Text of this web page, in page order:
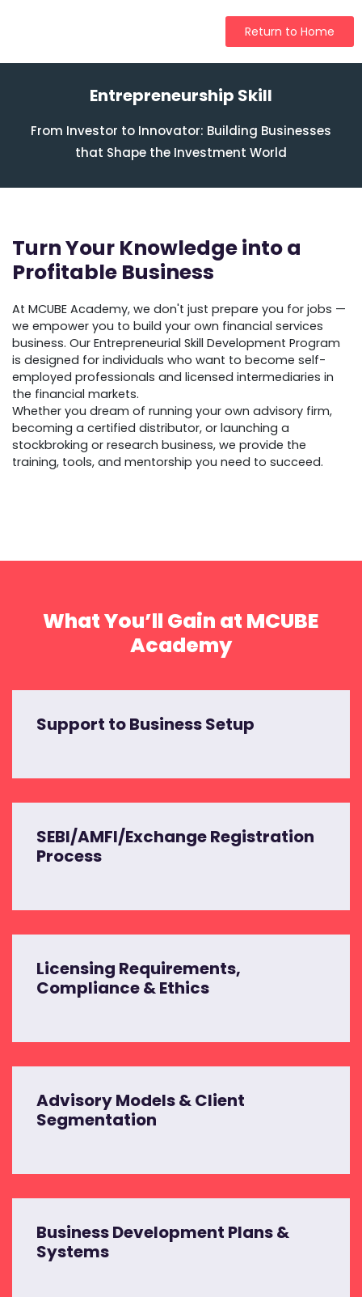
Return to Home
Entrepreneurship Skill
From Investor to Innovator: Building Businesses
that Shape the Investment World
Turn Your Knowledge into a
Profitable Business
At MCUBE Academy, we don't just prepare you for jobs —
we empower you to build your own financial services
business. Our Entrepreneurial Skill Development Program
is designed for individuals who want to become self-
employed professionals and licensed intermediaries in
the financial markets.
Whether you dream of running your own advisory firm,
becoming a certified distributor, or launching a
stockbroking or research business, we provide the
training, tools, and mentorship you need to succeed.
What You’ll Gain at MCUBE
Academy
Support to Business Setup
SEBI/AMFI/Exchange Registration
Process
Licensing Requirements,
Compliance & Ethics
Advisory Models & Client
Segmentation
Business Development Plans &
Systems